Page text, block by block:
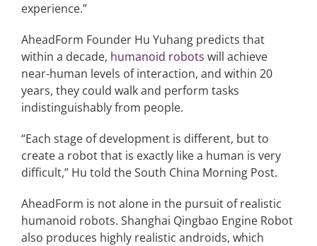
experience.”
AheadForm Founder Hu Yuhang predicts that
within a decade, humanoid robots will achieve
near-human levels of interaction, and within 20
years, they could walk and perform tasks
indistinguishably from people.
“Each stage of development is different, but to
create a robot that is exactly like a human is very
difficult,” Hu told the South China Morning Post.
AheadForm is not alone in the pursuit of realistic
humanoid robots. Shanghai Qingbao Engine Robot
also produces highly realistic androids, which